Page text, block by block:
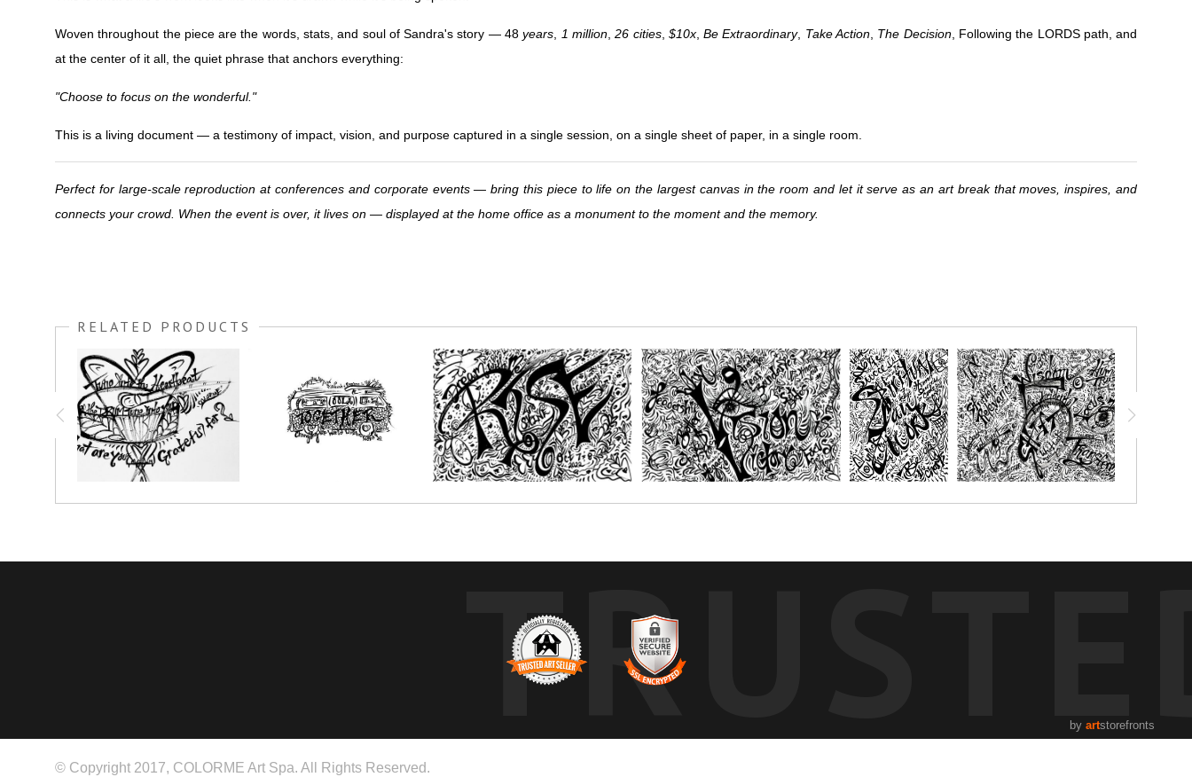
Woven throughout the piece are the words, stats, and soul of Sandra's story — 48 years, 1 million,26 cities, $10x,Be Extraordinary, Take Action, The Decision, Following the LORDS path, and
at the center of it all, the quiet phrase that anchors everything:
"Choose to focus on the wonderful."
This is a living document — a testimony of impact, vision, and purpose captured in a single session, on a single sheet of paper, in a single room.
Perfect for large-scale reproduction at conferences and corporate events — bring this piece to life on the largest canvas in the room and let it serve as an art break that moves, inspires, and
connects your crowd. When the event is over, it lives on — displayed at the home office as a monument to the moment and the memory.
RELATED PRODUCTS
by artstorefronts
© Copyright 2017, COLORME Art Spa. All Rights Reserved.